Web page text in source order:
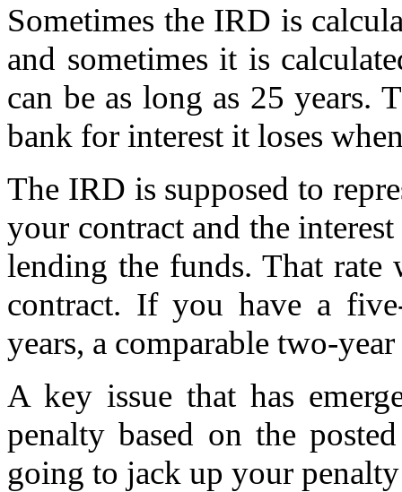
Sometimes the IRD is
and sometimes it is
can be as long as 25 years.
bank for interest it loses
The IRD is supposed to
your contract and the
lending the funds. That
contract. If you have a
years, a comparable two-
A key issue that has
penalty based on the
going to jack up your